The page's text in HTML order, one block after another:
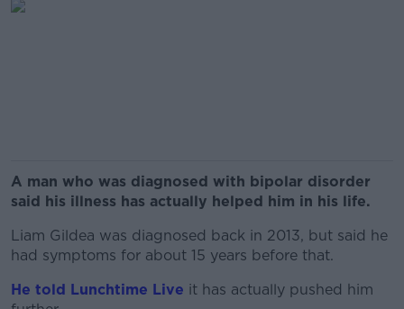
A man who was diagnosed with bipolar disorder
said his illness has actually helped him in his life.
Liam Gildea was diagnosed back in 2013, but said he
had symptoms for about 15 years before that.
He told Lunchtime Live it has actually pushed him